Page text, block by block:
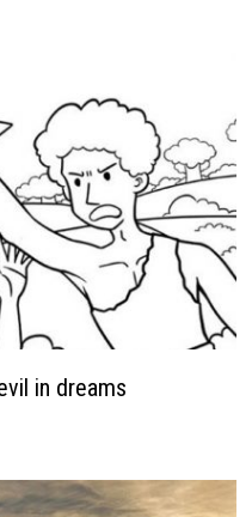
in dreams